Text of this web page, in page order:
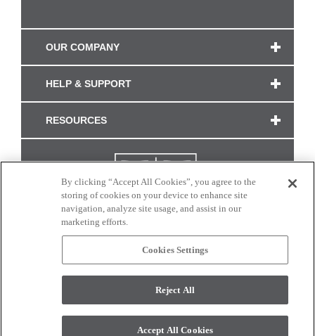
OUR COMPANY
HELP & SUPPORT
RESOURCES
CONNECT WITH US
monitor. © 2017 Modern Masters. All rights reserved.
By clicking “Accept All Cookies”, you agree to the
storing of cookies on your device to enhance site
navigation, analyze site usage, and assist in our
marketing efforts.
Cookies Settings
Reject All
Accept All Cookies